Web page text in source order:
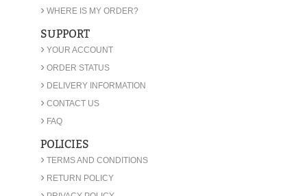
› WHERE IS MY ORDER?
SUPPORT
› YOUR ACCOUNT
› ORDER STATUS
› DELIVERY INFORMATION
› CONTACT US
› FAQ
POLICIES
› TERMS AND CONDITIONS
› RETURN POLICY